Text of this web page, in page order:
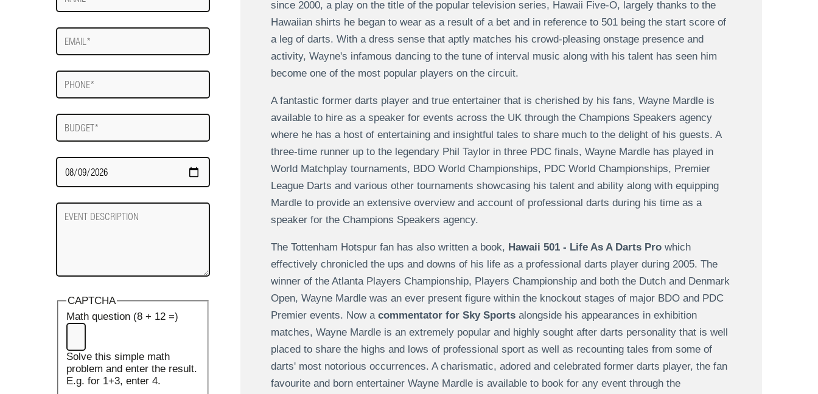
E-
mail
Phone
Budget
Date
Required
Event
Description
CAPTCHA
Math question (8 + 12 =)
Solve this simple math
problem and enter the result.
E.g. for 1+3, enter 4.
since 2000, a play on the title of the popular television series, Hawaii Five-O, largely thanks to the
Hawaiian shirts he began to wear as a result of a bet and in reference to 501 being the start score of
a leg of darts. With a dress sense that aptly matches his crowd-pleasing onstage presence and
activity, Wayne's infamous dancing to the tune of interval music along with his talent has seen him
become one of the most popular players on the circuit.
A fantastic former darts player and true entertainer that is cherished by his fans, Wayne Mardle is
available to hire as a speaker for events across the UK through the Champions Speakers agency
where he has a host of entertaining and insightful tales to share much to the delight of his guests. A
three-time runner up to the legendary Phil Taylor in three PDC finals, Wayne Mardle has played in
World Matchplay tournaments, BDO World Championships, PDC World Championships, Premier
League Darts and various other tournaments showcasing his talent and ability along with equipping
Mardle to provide an extensive overview and account of professional darts during his time as a
speaker for the Champions Speakers agency.
The Tottenham Hotspur fan has also written a book, Hawaii 501 - Life As A Darts Prowhich
effectively chronicled the ups and downs of his life as a professional darts player during 2005. The
winner of the Atlanta Players Championship, Players Championship and both the Dutch and Denmark
Open, Wayne Mardle was an ever present figure within the knockout stages of major BDO and PDC
Premier events. Now a commentator for Sky Sportsalongside his appearances in exhibition
matches, Wayne Mardle is an extremely popular and highly sought after darts personality that is well
placed to share the highs and lows of professional sport as well as recounting tales from some of
darts' most notorious occurrences. A charismatic, adored and celebrated former darts player, the fan
favourite and born entertainer Wayne Mardle is available to book for any event through the